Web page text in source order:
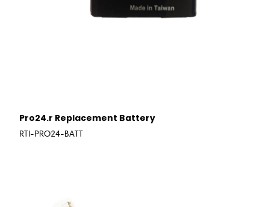
Pro24.r Replacement Battery
RTI-PRO24-BATT